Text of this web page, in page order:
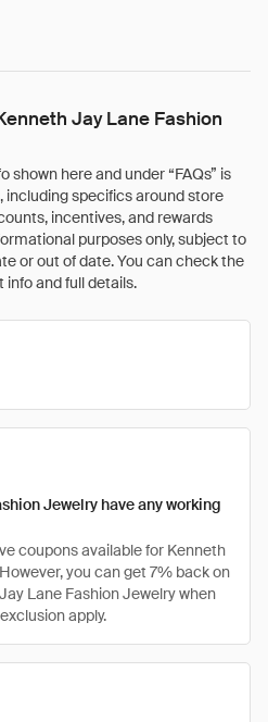
Jay Lane Fashion
shown here and under “FAQs” is
including specifics around store
incentives, and rewards
purposes only, subject to
or out of date. You can check the
and full details.
Jewelry have any working
coupons available for Kenneth
you can get 7% back on
Lane Fashion Jewelry when
apply.